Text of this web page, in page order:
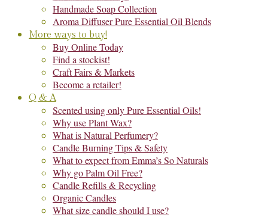
Handmade Soap Collection
Aroma Diffuser Pure Essential Oil Blends
More ways to buy!
Buy Online Today
Find a stockist!
Craft Fairs & Markets
Become a retailer!
Q & A
Scented using only Pure Essential Oils!
Why use Plant Wax?
What is Natural Perfumery?
Candle Burning Tips & Safety
What to expect from Emma’s So Naturals
Why go Palm Oil Free?
Candle Refills & Recycling
Organic Candles
What size candle should I use?